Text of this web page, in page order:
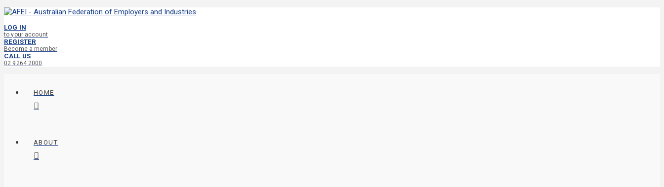
LOG IN
to your account
REGISTER
Become a member
CALL US
02 9264 2000
HOME
ABOUT